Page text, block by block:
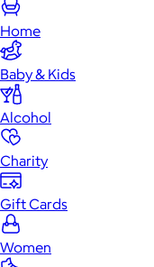
Home
Baby & Kids
Alcohol
Charity
Gift Cards
Women